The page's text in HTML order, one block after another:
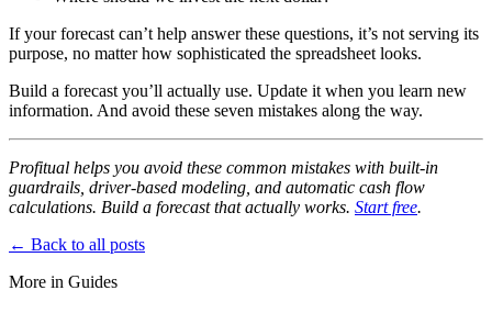
If your forecast can’t help answer these questions, it’s not serving its
purpose, no matter how sophisticated the spreadsheet looks.
Build a forecast you’ll actually use. Update it when you learn new
information. And avoid these seven mistakes along the way.
Profitual helps you avoid these common mistakes with built-in
guardrails, driver-based modeling, and automatic cash flow
calculations. Build a forecast that actually works. Start free.
← Back to all posts
More in Guides